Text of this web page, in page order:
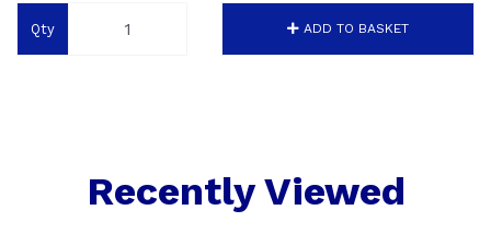
Qty ADD TO BASKET
Recently Viewed